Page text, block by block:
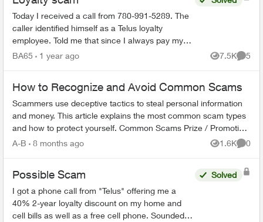
Today I received a call from 780-991-5289. The
caller identified himself as a Telus loyalty
employee. Told me that since I always pay my
bills on time that I would be getting a 35%
BA65 1 year ago 7.5K
Views
5
How to Recognize and Avoid Common Scams
Scammers use deceptive tactics to steal personal information
and money. This article explains the most common scam types
and how to protect yourself. Common Scams Prize / Promotion
Scams - F...
A-B 8 months ago 1.6K
Views
0
Possible Scam
I got a phone call from "Telus" offering me a
40% 2-year loyalty discount on my home and
cell bills as well as a free cell phone. Sounded
Solved